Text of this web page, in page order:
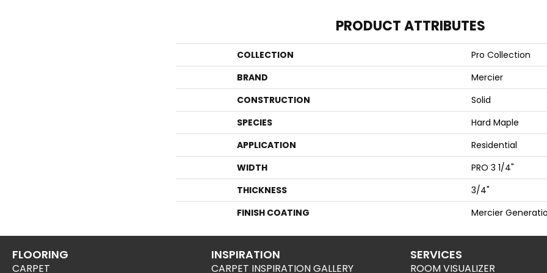
PRODUCT ATTRIBUTES
COLLECTION
Pro Collection
BRAND
Mercier
CONSTRUCTION
Solid
SPECIES
Hard Maple
APPLICATION
Residential
WIDTH
PRO 3 1/4"
THICKNESS
3/4"
FINISH COATING
Mercier
FLOORING
CARPET
INSPIRATION
CARPET INSPIRATION GALLERY
SERVICES
ROOM VISUALIZER